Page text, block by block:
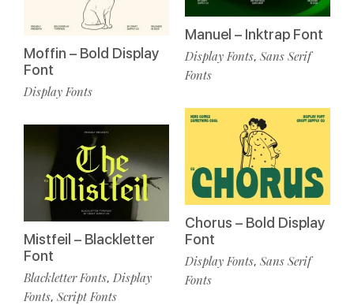
Moffin – Bold Display
Font
Display Fonts
Mistfeil – Blackletter
Font
Blackletter Fonts, Display
Fonts, Script Fonts
Manuel – Inktrap Font
Display Fonts, Sans Serif
Fonts
Chorus – Bold Display
Font
Display Fonts, Sans Serif
Fonts